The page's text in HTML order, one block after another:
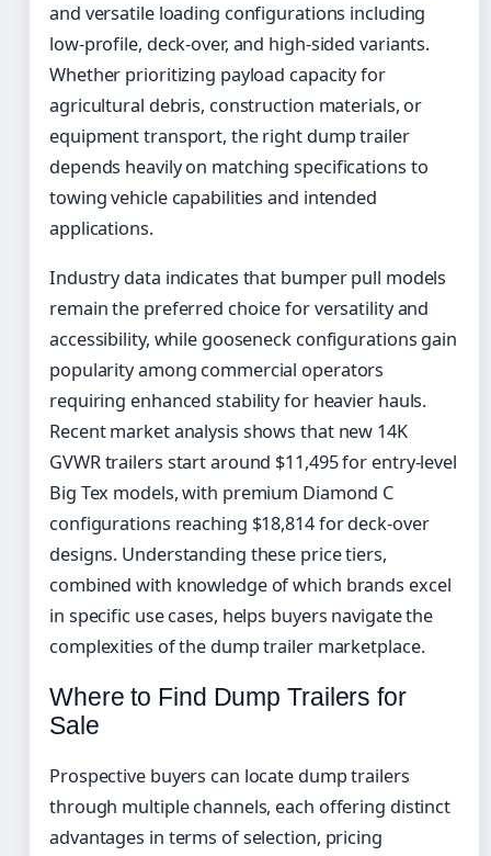
and versatile loading configurations including
low-profile, deck-over, and high-sided variants.
Whether prioritizing payload capacity for
agricultural debris, construction materials, or
equipment transport, the right dump trailer
depends heavily on matching specifications to
towing vehicle capabilities and intended
applications.
Industry data indicates that bumper pull models
remain the preferred choice for versatility and
accessibility, while gooseneck configurations gain
popularity among commercial operators
requiring enhanced stability for heavier hauls.
Recent market analysis shows that new 14K
GVWR trailers start around $11,495 for entry-level
Big Tex models, with premium Diamond C
configurations reaching $18,814 for deck-over
designs. Understanding these price tiers,
combined with knowledge of which brands excel
in specific use cases, helps buyers navigate the
complexities of the dump trailer marketplace.
Where to Find Dump Trailers for
Sale
Prospective buyers can locate dump trailers
through multiple channels, each offering distinct
advantages in terms of selection, pricing